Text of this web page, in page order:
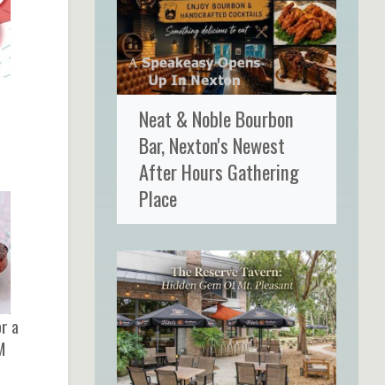
a
Neat & Noble Bourbon
Bar, Nexton's Newest
After Hours Gathering
Place